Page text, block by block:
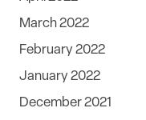
March 2022
February 2022
January 2022
December 2021